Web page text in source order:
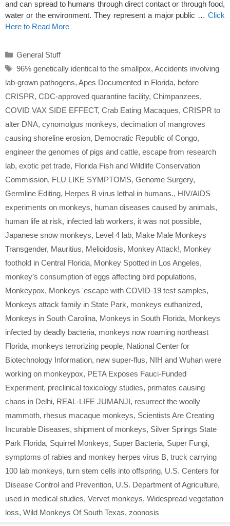
and can spread to humans through direct contact or through food,
water or the environment. They represent a major public … Click
Here to Read More
Categories
General Stuff
Tags
96% genetically identical to the smallpox, Accidents involving
lab-grown pathogens, Apes Documented in Florida, before
CRISPR, CDC-approved quarantine facility, Chimpanzees,
COVID VAX SIDE EFFECT, Crab Eating Macaques, CRISPR to
alter DNA, cynomolgus monkeys, decimation of mangroves
causing shoreline erosion, Democratic Republic of Congo,
engineer the genomes of pigs and cattle, escape from research
lab, exotic pet trade, Florida Fish and Wildlife Conservation
Commission, FLU LIKE SYMPTOMS, Genome Surgery,
Germline Editing, Herpes B virus lethal in humans., HIV/AIDS
experiments on monkeys, human diseases caused by animals,
human life at risk, infected lab workers, it was not possible,
Japanese snow monkeys, Level 4 lab, Make Male Monkeys
Transgender, Mauritius, Melioidosis, Monkey Attack!, Monkey
foothold in Central Florida, Monkey Spotted in Los Angeles,
monkey’s consumption of eggs affecting bird populations,
Monkeypox, Monkeys 'escape with COVID-19 test samples,
Monkeys attack family in State Park, monkeys euthanized,
Monkeys in South Carolina, Monkeys in South Florida, Monkeys
infected by deadly bacteria, monkeys now roaming northeast
Florida, monkeys terrorizing people, National Center for
Biotechnology Information, new super-flus, NIH and Wuhan were
working on monkeypox, PETA Exposes Fauci-Funded
Experiment, preclinical toxicology studies, primates causing
chaos in Delhi, REAL-LIFE JUMANJI, resurrect the woolly
mammoth, rhesus macaque monkeys, Scientists Are Creating
Incurable Diseases, shipment of monkeys, Silver Springs State
Park Florida, Squirrel Monkeys, Super Bacteria, Super Fungi,
symptoms of rabies and monkey herpes virus B, truck carrying
100 lab monkeys, turn stem cells into offspring, U.S. Centers for
Disease Control and Prevention, U.S. Department of Agriculture,
used in medical studies, Vervet monkeys, Widespread vegetation
loss, Wild Monkeys Of South Texas, zoonosis